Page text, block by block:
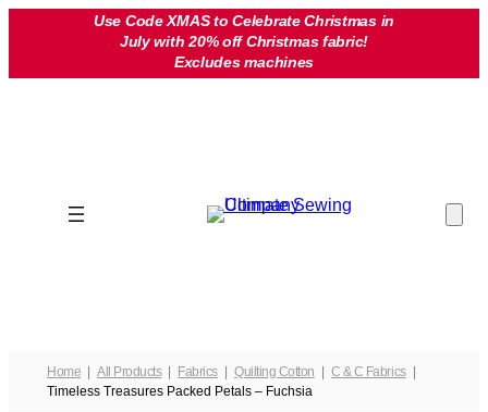
Use Code XMAS to Celebrate Christmas in
July with 20% off Christmas fabric!
Excludes machines
Home All Products Fabrics Quilting Cotton
C & C Fabrics
Timeless Treasures Packed Petals – Fuchsia